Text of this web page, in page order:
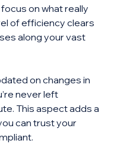
on what really
of efficiency clears
along your vast
on changes in
never left
This aspect adds a
can trust your